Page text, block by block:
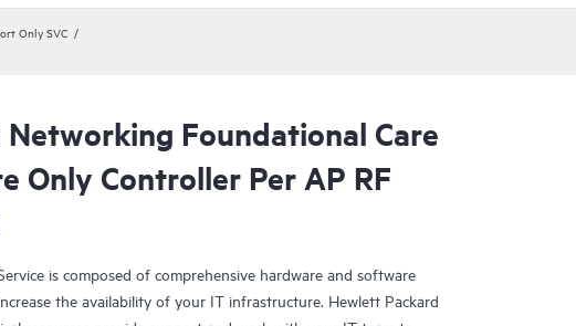
Only SVC
Networking Foundational Care
Only Controller Per AP RF
is composed of comprehensive hardware and software
the availability of your IT infrastructure. Hewlett Packard